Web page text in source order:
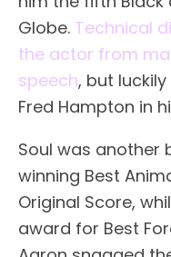
Globe. Technical
the actor from
speech, but
Fred Hampton in
Soul was another
winning Best
Original Score,
award for Best